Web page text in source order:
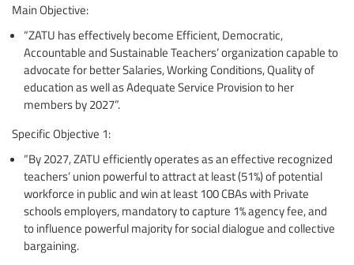
Main Objective:
“ZATU has effectively become Efficient, Democratic,
Accountable and Sustainable Teachers’ organization capable to
advocate for better Salaries, Working Conditions, Quality of
education as well as Adequate Service Provision to her
members by 2027”.
Specific Objective 1:
“By 2027, ZATU efficiently operates as an effective recognized
teachers’ union powerful to attract at least (51%) of potential
workforce in public and win at least 100 CBAs with Private
schools employers, mandatory to capture 1% agency fee, and
to influence powerful majority for social dialogue and collective
bargaining.